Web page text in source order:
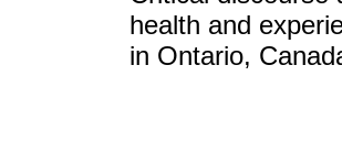
health and
in Ontario,